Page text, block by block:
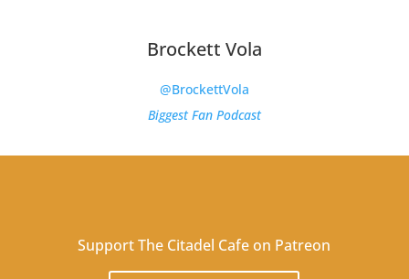
Brockett Vola
@BrockettVola
Biggest Fan Podcast
Support The Citadel Cafe on Patreon